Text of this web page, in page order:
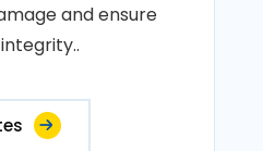
and ensure